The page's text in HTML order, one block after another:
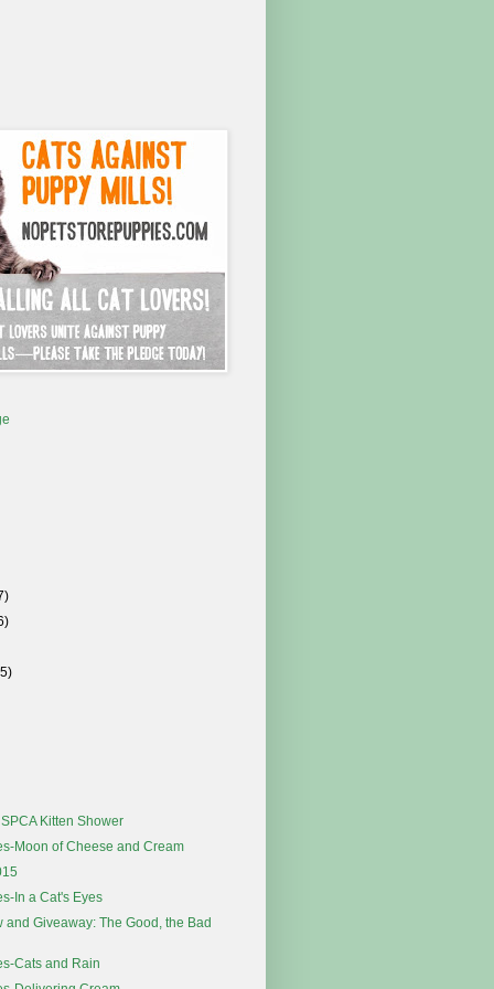
Kitten Shower
Moon of Cheese and Cream
In a Cat's Eyes
and Giveaway: The Good, the Bad
Cats and Rain